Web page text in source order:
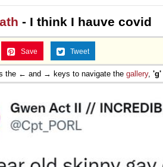
- I think I hauve covid
Save Tweet
the ← and → keys to navigate the gallery, 'g'